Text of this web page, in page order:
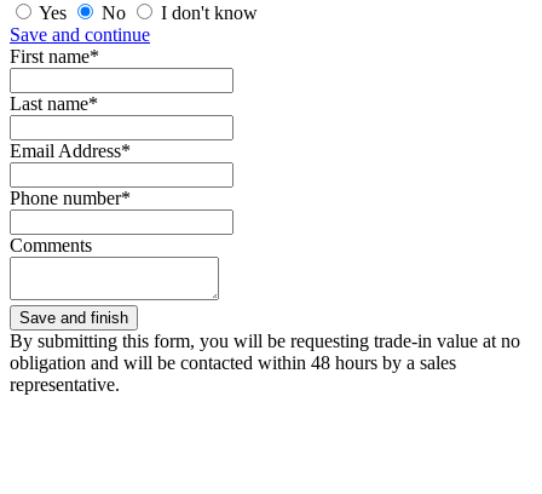
Yes
No
I don't know
Save and continue
First name*
Last name*
Email Address*
Phone number*
Comments
By submitting this form, you will be requesting trade-in value at no
obligation and will be contacted within 48 hours by a sales
representative.